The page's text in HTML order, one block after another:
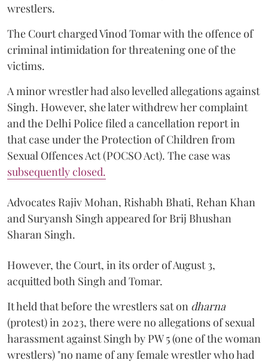
wrestlers.
The Court charged Vinod Tomar with the offence of
criminal intimidation for threatening one of the
victims.
A minor wrestler had also levelled allegations against
Singh. However, she later withdrew her complaint
and the Delhi Police filed a cancellation report in
that case under the Protection of Children from
Sexual Offences Act (POCSO Act). The case was
subsequently closed.
Advocates Rajiv Mohan, Rishabh Bhati, Rehan Khan
and Suryansh Singh appeared for Brij Bhushan
Sharan Singh.
However, the Court, in its order of August 3,
acquitted both Singh and Tomar.
It held that before the wrestlers sat on dharna
(protest) in 2023, there were no allegations of sexual
harassment against Singh by PW 5 (one of the woman
wrestlers) "no name of any female wrestler who had